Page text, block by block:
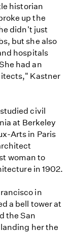
historian
up the
didn't just
but she also
hospitals
had an
Kastner
civil
at Berkeley
Arts in Paris
woman to
in 1902.
in
a bell tower at
the San
her the